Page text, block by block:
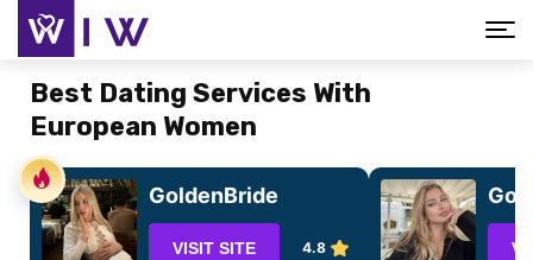
Best Dating Services With
European Women
GoldenBride
VISIT SITE 4.8